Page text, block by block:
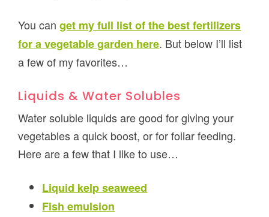
You canget my full list of the best fertilizers
for a vegetable garden here. But below I’ll list
a few of my favorites…
Liquids & Water Solubles
Water soluble liquids are good for giving your
vegetables a quick boost, or for foliar feeding.
Here are a few that I like to use…
Liquid kelp seaweed
Fish emulsion